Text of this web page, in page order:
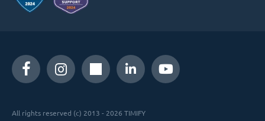
All rights reserved (c) 2013 - 2026 TIMIFY